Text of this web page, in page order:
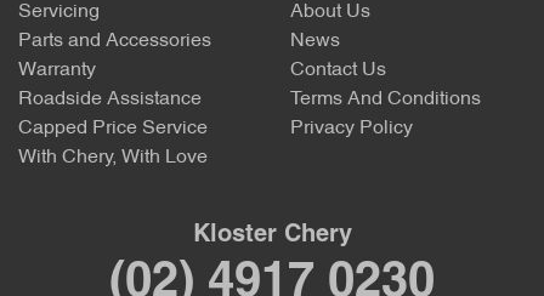
Servicing
Parts and Accessories
Warranty
Roadside Assistance
Capped Price Service
With Chery, With Love
About Us
News
Contact Us
Terms And Conditions
Privacy Policy
Kloster Chery
(02) 4917 0230